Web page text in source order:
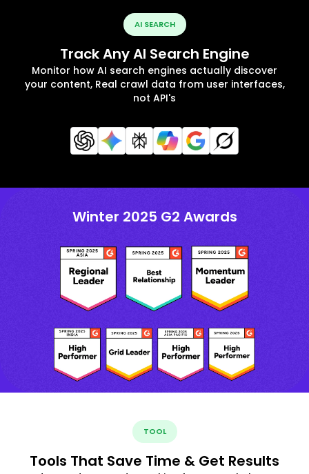
AI SEARCH
Track Any AI Search Engine
Monitor how AI search engines actually discover
your content, Real crawl data from user interfaces,
not API's
Winter 2025 G2 Awards
TOOL
Tools That Save Time & Get Results